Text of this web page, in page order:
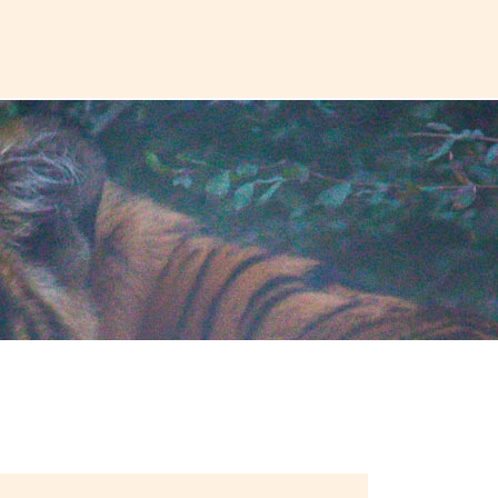
ASIA
Uzbekistan
Mongolia
Iran
Cambodia
Vietnam
Laos